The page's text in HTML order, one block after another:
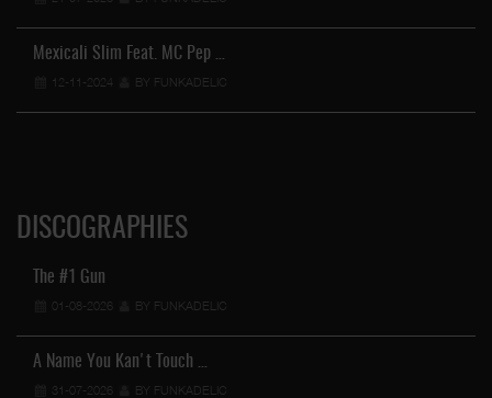
Mexicali Slim Feat. MC Pep …
12-11-2024 BY FUNKADELIC
DISCOGRAPHIES
The #1 Gun
01-08-2026 BY FUNKADELIC
A Name You Kan't Touch …
31-07-2026 BY FUNKADELIC